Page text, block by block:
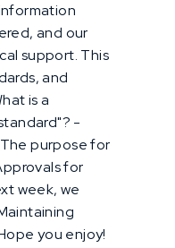
and our
support. This
and
is a
-
purpose for
for
week, we
you enjoy!